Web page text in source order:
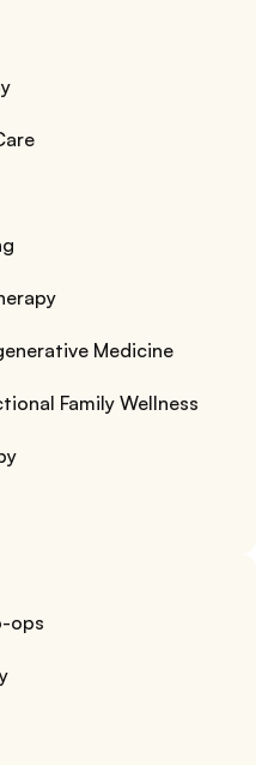
Medicine
Family Wellness
ops